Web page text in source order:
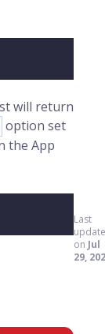
will return
option set
the App
Last
on Jul
29,